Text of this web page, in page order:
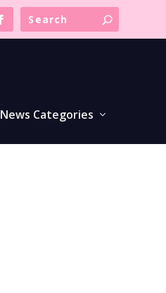
News Categories